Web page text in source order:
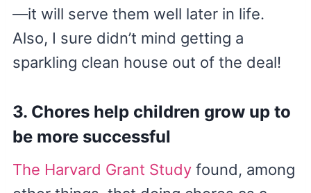
—it will serve them well later in life.
Also, I sure didn’t mind getting a
sparkling clean house out of the deal!
3. Chores help children grow up to
be more successful
The Harvard Grant Study found, among